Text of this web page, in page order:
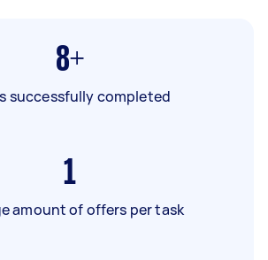
8+
successfully completed
1
amount of offers per task